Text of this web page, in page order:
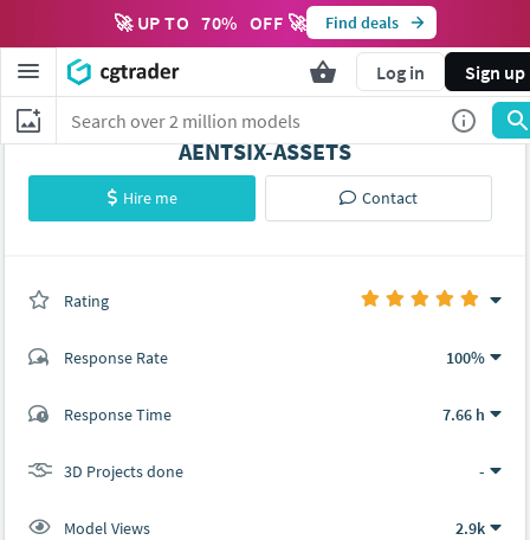
🚀 UP TO 70% OFF 🚀 Find deals
Log in Sign up
AENTSIX-ASSETS
Hire me Contact
Rating
Response Rate 100%
Response Time 7.66 h
3D Projects done -
Model Views 2.9k